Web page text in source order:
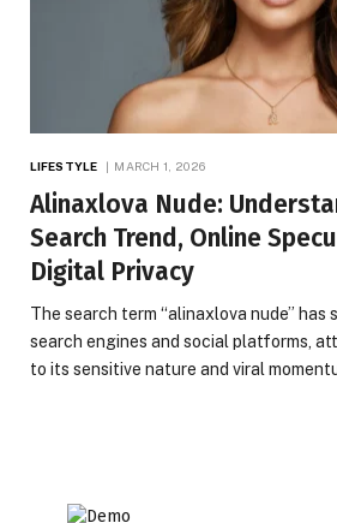
LIFESTYLE MARCH 1, 2026
Alinaxlova Nude:
Search Trend, Online
Digital Privacy
The search term “alinaxlova nude” has
search engines and social platforms,
to its sensitive nature and viral